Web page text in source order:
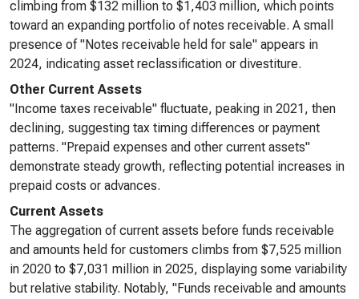
climbing from $132 million to $1,403 million, which points
toward an expanding portfolio of notes receivable. A small
presence of "Notes receivable held for sale" appears in
2024, indicating asset reclassification or divestiture.
Other Current Assets
"Income taxes receivable" fluctuate, peaking in 2021, then
declining, suggesting tax timing differences or payment
patterns. "Prepaid expenses and other current assets"
demonstrate steady growth, reflecting potential increases in
prepaid costs or advances.
Current Assets
The aggregation of current assets before funds receivable
and amounts held for customers climbs from $7,525 million
in 2020 to $7,031 million in 2025, displaying some variability
but relative stability. Notably, "Funds receivable and amounts